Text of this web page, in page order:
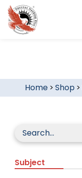
Home> Shop >
Subject